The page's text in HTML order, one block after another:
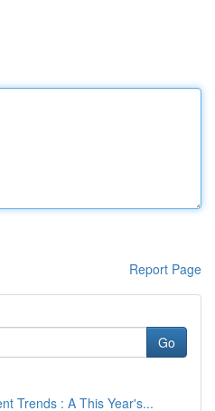
Report Page
Go
Trends : A This Year's...